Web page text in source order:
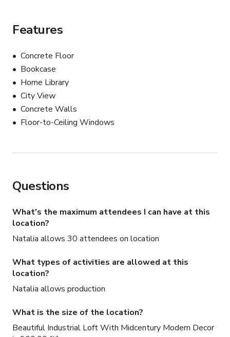
Features
Concrete Floor
Bookcase
Home Library
City View
Concrete Walls
Floor-to-Ceiling Windows
Questions
What's the maximum attendees I can have at this
location?
Natalia allows 30 attendees on location
What types of activities are allowed at this
location?
Natalia allows production
What is the size of the location?
Beautiful Industrial Loft With Midcentury Modern Decor